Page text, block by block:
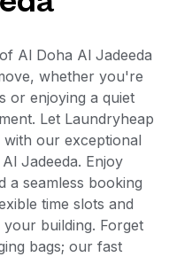
Al Doha Al Jadeeda
whether you're
or enjoying a quiet
Let Laundryheap
our exceptional
Jadeeda. Enjoy
a seamless booking
time slots and
building. Forget
bags; our fast